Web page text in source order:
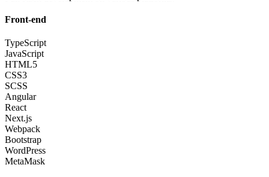
Front-end
TypeScript
JavaScript
HTML5
CSS3
SCSS
Angular
React
Next.js
Webpack
Bootstrap
WordPress
MetaMask